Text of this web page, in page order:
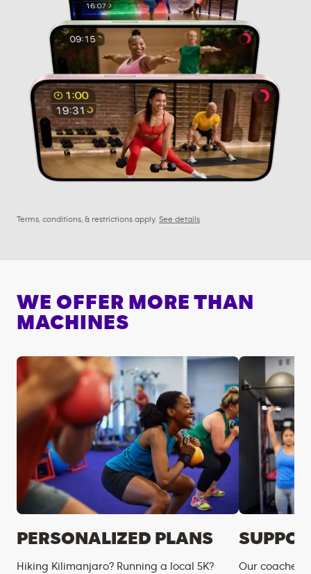
Terms, conditions, & restrictions apply. See details
WE OFFER MORE THAN
MACHINES
PERSONALIZED PLANS
Hiking Kilimanjaro? Running a local 5K?
Our coaches